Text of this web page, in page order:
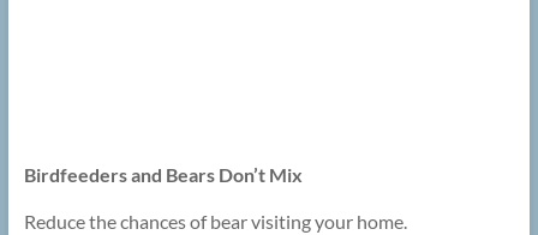
Birdfeeders and Bears Don’t Mix
Reduce the chances of bear visiting your home.